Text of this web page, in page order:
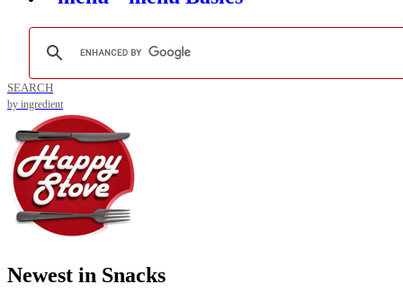
SEARCH
by ingredient
Newest in Snacks